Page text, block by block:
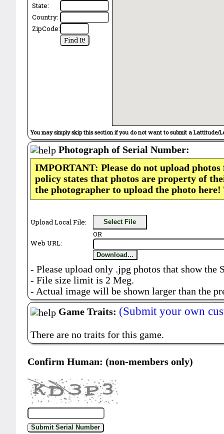
State:
Country:
ZipCode:
You may simply skip this section if you do not want to submit a Lattitude/
Photograph of Serial Number:
IMPORTANT: Please do not upload
policy states that photos are property of
the photographer to upload the photo
Upload Local File: Select File
OR
Web URL:
Download...
- Please upload only .jpg photos that show the
- File size limit is 2 Meg.
- Actual image will be shown larger than the
Game Traits: (Submit your own
There are no traits for this game.
Confirm Human: (non-members only)